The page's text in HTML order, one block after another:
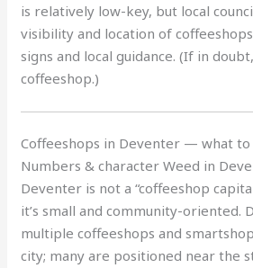
is relatively low-key, but local
visibility and location of
signs and local guidance. (If in
coffeeshop.)
Coffeeshops in Deventer — what
Numbers & character Weed in
Deventer is not a “coffeeshop
it’s small and community-oriented.
multiple coffeeshops and
city; many are positioned near the